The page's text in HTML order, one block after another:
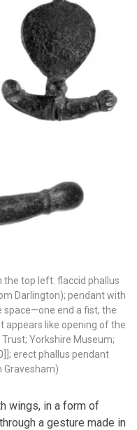
top left: flaccid phallus
Darlington); pendant with
space—one end a fist, the
appears like opening of the
Yorkshire Museum;
erect phallus pendant
Gravesham)
wings, in a form of
a gesture made in